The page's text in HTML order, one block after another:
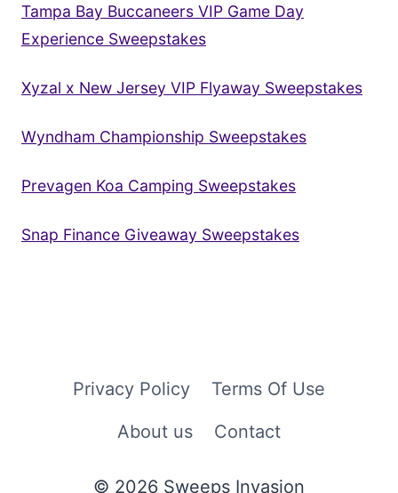
Tampa Bay Buccaneers VIP Game Day
Experience Sweepstakes
Xyzal x New Jersey VIP Flyaway Sweepstakes
Wyndham Championship Sweepstakes
Prevagen Koa Camping Sweepstakes
Snap Finance Giveaway Sweepstakes
Privacy Policy
Terms Of Use
About us
Contact
© 2026 Sweeps Invasion